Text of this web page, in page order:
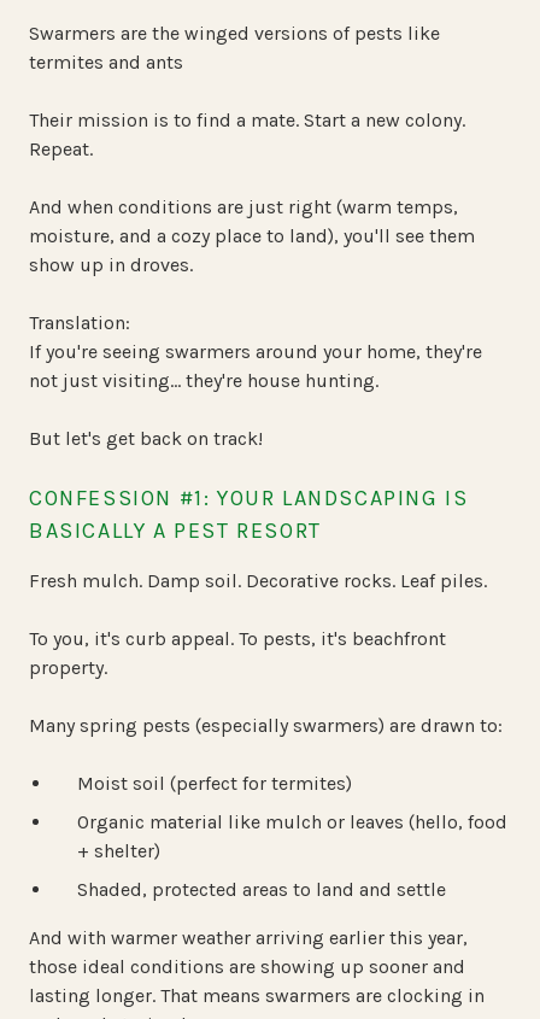
Swarmers are the winged versions of pests like
termites and ants
Their mission is to find a mate. Start a new colony.
Repeat.
And when conditions are just right (warm temps,
moisture, and a cozy place to land), you'll see them
show up in droves.
Translation:
If you're seeing swarmers around your home, they're
not just visiting… they're house hunting.
But let's get back on track!
CONFESSION #1: YOUR LANDSCAPING IS
BASICALLY A PEST RESORT
Fresh mulch. Damp soil. Decorative rocks. Leaf piles.
To you, it's curb appeal. To pests, it's beachfront
property.
Many spring pests (especially swarmers) are drawn to:
Moist soil (perfect for termites)
Organic material like mulch or leaves (hello, food
+ shelter)
Shaded, protected areas to land and settle
And with warmer weather arriving earlier this year,
those ideal conditions are showing up sooner and
lasting longer. That means swarmers are clocking in